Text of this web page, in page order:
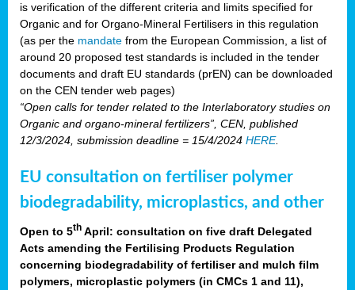
is verification of the different criteria and limits specified for
Organic and for Organo-Mineral Fertilisers in this regulation
(as per the mandate from the European Commission, a list of
around 20 proposed test standards is included in the tender
documents and draft EU standards (prEN) can be downloaded
on the CEN tender web pages)
“Open calls for tender related to the Interlaboratory studies on
Organic and organo-mineral fertilizers”, CEN, published
12/3/2024, submission deadline = 15/4/2024 HERE.
EU consultation on fertiliser polymer
biodegradability, microplastics, and other
Open to 5th April: consultation on five draft Delegated
Acts amending the Fertilising Products Regulation
concerning biodegradability of fertiliser and mulch film
polymers, microplastic polymers (in CMCs 1 and 11),